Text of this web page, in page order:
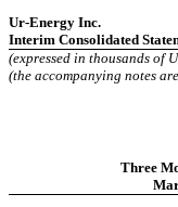
Ur-Energy Inc.
Interim Consolidated
(expressed in thousands of
(the accompanying notes
Three